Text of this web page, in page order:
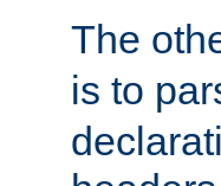
The
is to